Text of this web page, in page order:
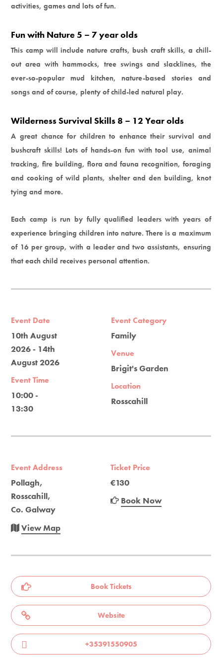
activities, games and lots of fun.
Fun with Nature 5 – 7 year olds
This camp will include nature crafts, bush craft skills, a chill-
out area with hammocks, tree swings and slacklines, the
ever-so-popular mud kitchen, nature-based stories and
songs and of course, plenty of child-led natural play.
Wilderness Survival Skills 8 – 12 Year olds
A great chance for children to enhance their survival and
bushcraft skills! Lots of hands-on fun with tool use, animal
tracking, fire building, flora and fauna recognition, foraging
and cooking of wild plants, shelter and den building, knot
tying and more.
Each camp is run by fully qualified leaders with years of
experience bringing children into nature. There is a maximum
of 16 per group, with a leader and two assistants, ensuring
that each child receives personal attention.
Event Date
10th August
2026 - 14th
August 2026
Event Time
10:00 -
13:30
Event Category
Family
Venue
Brigit's Garden
Location
Rosscahill
Event Address
Pollagh,
Rosscahill,
Co. Galway
View Map
Ticket Price
€130
Book Now
Book Tickets
Website
+35391550905